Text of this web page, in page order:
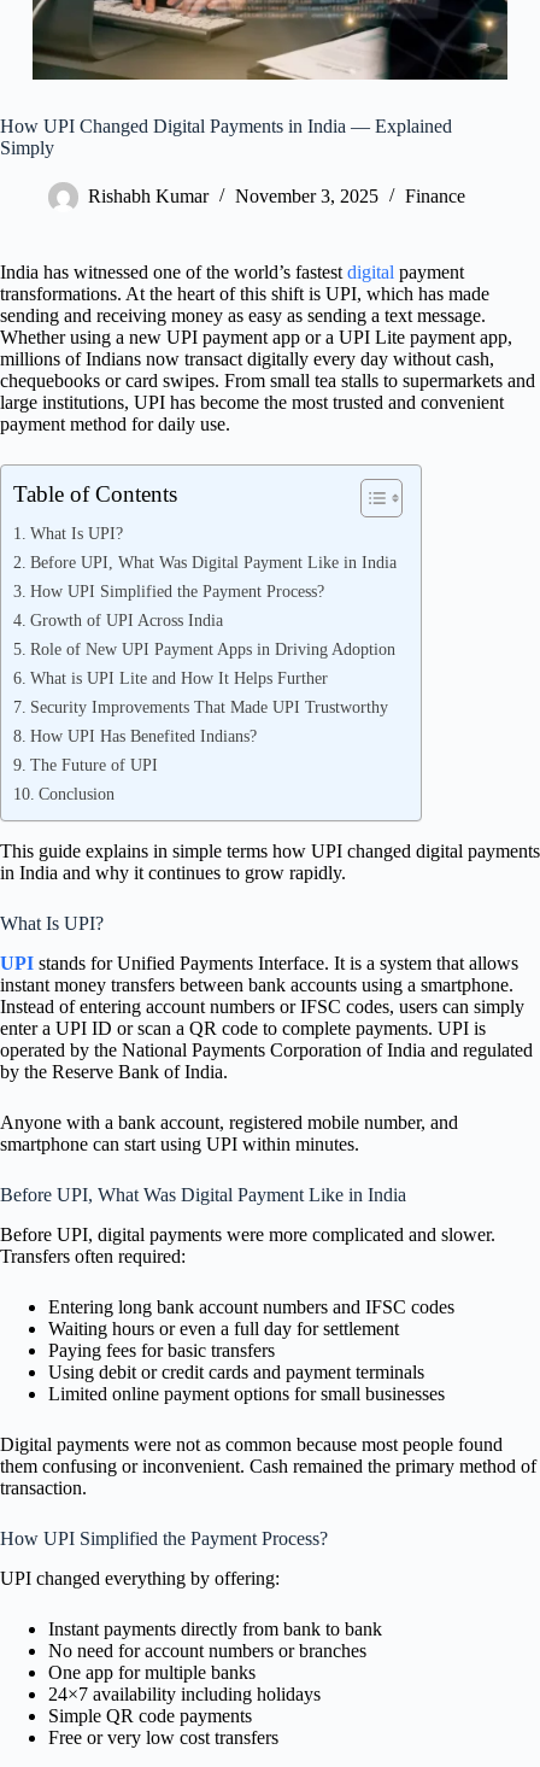
How UPI Changed Digital Payments in India — Explained
Simply
Rishabh Kumar November 3, 2025 Finance
India has witnessed one of the world’s fastest digital payment
transformations. At the heart of this shift is UPI, which has made
sending and receiving money as easy as sending a text message.
Whether using a new UPI payment app or a UPI Lite payment app,
millions of Indians now transact digitally every day without cash,
chequebooks or card swipes. From small tea stalls to supermarkets and
large institutions, UPI has become the most trusted and convenient
payment method for daily use.
Table of Contents
What Is UPI?
Before UPI, What Was Digital Payment Like in India
How UPI Simplified the Payment Process?
Growth of UPI Across India
Role of New UPI Payment Apps in Driving Adoption
What is UPI Lite and How It Helps Further
Security Improvements That Made UPI Trustworthy
How UPI Has Benefited Indians?
The Future of UPI
Conclusion
This guide explains in simple terms how UPI changed digital payments
in India and why it continues to grow rapidly.
What Is UPI?
UPI stands for Unified Payments Interface. It is a system that allows
instant money transfers between bank accounts using a smartphone.
Instead of entering account numbers or IFSC codes, users can simply
enter a UPI ID or scan a QR code to complete payments. UPI is
operated by the National Payments Corporation of India and regulated
by the Reserve Bank of India.
Anyone with a bank account, registered mobile number, and
smartphone can start using UPI within minutes.
Before UPI, What Was Digital Payment Like in India
Before UPI, digital payments were more complicated and slower.
Transfers often required:
Entering long bank account numbers and IFSC codes
Waiting hours or even a full day for settlement
Paying fees for basic transfers
Using debit or credit cards and payment terminals
Limited online payment options for small businesses
Digital payments were not as common because most people found
them confusing or inconvenient. Cash remained the primary method of
transaction.
How UPI Simplified the Payment Process?
UPI changed everything by offering:
Instant payments directly from bank to bank
No need for account numbers or branches
One app for multiple banks
24×7 availability including holidays
Simple QR code payments
Free or very low cost transfers